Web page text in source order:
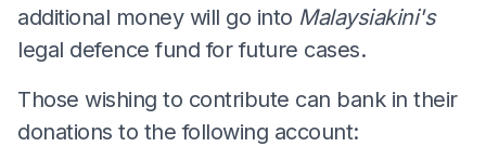
additional money will go into Malaysiakini's
legal defence fund for future cases.
Those wishing to contribute can bank in their
donations to the following account: